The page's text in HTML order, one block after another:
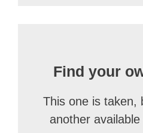
Find your
This one is taken,
another